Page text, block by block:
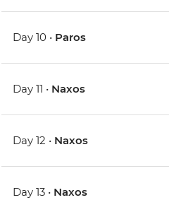
Day 10 • Paros
Day 11 • Naxos
Day 12 • Naxos
Day 13 • Naxos